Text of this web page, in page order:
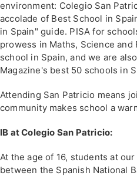
environment: Colegio San
accolade of Best School in
in Spain" guide. PISA for
prowess in Maths, Science
school in Spain, and we are
Magazine's best 50 schools in
Attending San Patricio means
community makes school a
IB at Colegio San Patricio:
At the age of 16, students at
between the Spanish National